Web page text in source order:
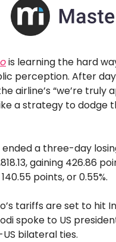
is learning the hard
perception. After
airline’s “we’re truly
a strategy to dodge
ended a three-day
gaining 426.86
points, or 0.55%.
tariffs are set to hit
spoke to US
bilateral ties.